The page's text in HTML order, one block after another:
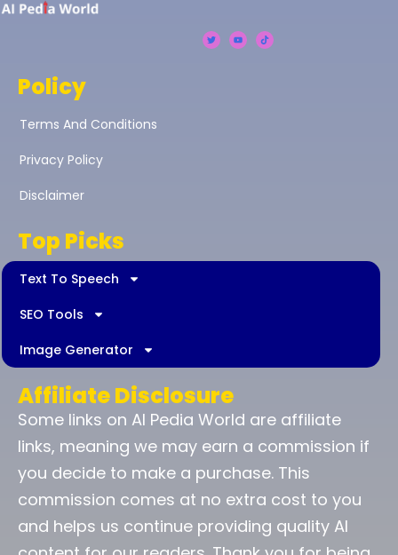
Policy
Terms And Conditions
Privacy Policy
Disclaimer
Top Picks
Text To Speech
SEO Tools
Image Generator
Affiliate Disclosure
Some links on AI Pedia World are affiliate
links, meaning we may earn a commission if
you decide to make a purchase. This
commission comes at no extra cost to you
and helps us continue providing quality AI